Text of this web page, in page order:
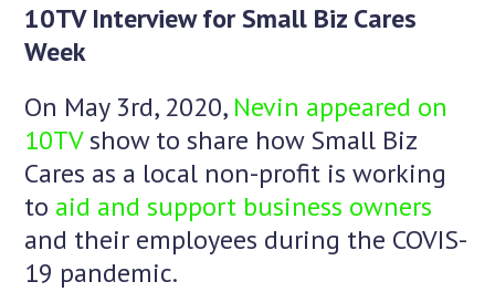
10TV Interview for Small Biz Cares
Week
On May 3rd, 2020, Nevin appeared on
10TVshow to share how Small Biz
Cares as a local non-profit is working
to aid and support business owners
and their employees during the COVIS-
19 pandemic.